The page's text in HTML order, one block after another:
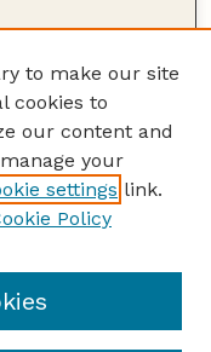
to make our site
cookies to
our content and
your
settings link.
Policy